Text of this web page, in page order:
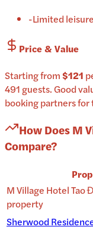
-Limited
Price & Value
Starting from$121
491 guests.Good
booking partners for
How DoesM
Compare?
M Village Hotel Tao
property
Sherwood